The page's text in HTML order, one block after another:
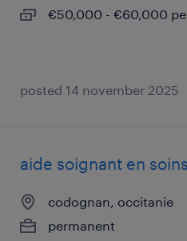
€50,000 - €60,000
posted 14 november 2025
aide soignant en
codognan, occitanie
permanent